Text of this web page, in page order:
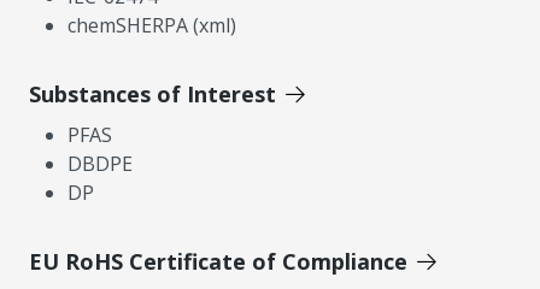
chemSHERPA (xml)
Substances of Interest
PFAS
DBDPE
DP
EU RoHS Certificate of Compliance